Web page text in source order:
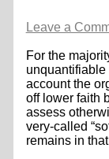
Leave a
For the
unquantifiable
account the
off lower faith
assess
very-called
remains in